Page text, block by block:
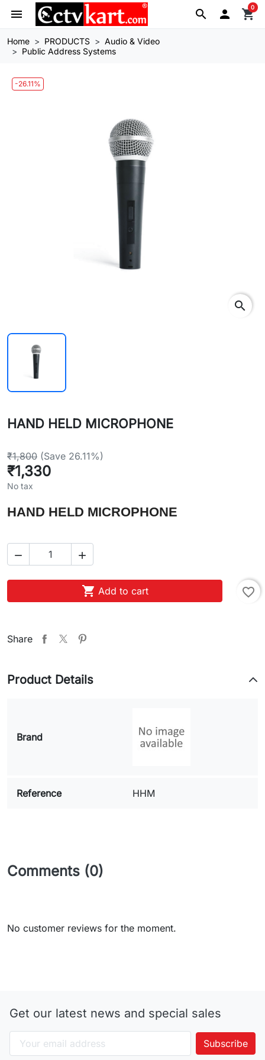
search
menu  shopping_cart
0
Home PRODUCTS
Audio & Video
Public Address Systems
-26.11%
search
HAND HELD MICROPHONE
₹1,800 (Save 26.11%)
₹1,330
No tax
HAND HELD MICROPHONE
 
 Add to cart favorite_border
Share
Product Details
Brand
Reference HHM
Comments (0)
No customer reviews for the moment.
Get our latest news and special sales